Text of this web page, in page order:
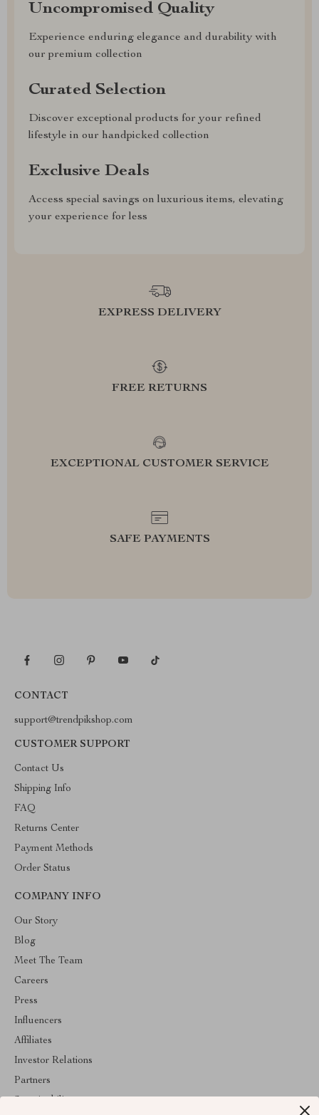
Uncompromised Quality
Experience enduring elegance and durability with
our premium collection
Curated Selection
Discover exceptional products for your refined
lifestyle in our handpicked collection
Exclusive Deals
Access special savings on luxurious items, elevating
your experience for less
EXPRESS DELIVERY
FREE RETURNS
EXCEPTIONAL CUSTOMER SERVICE
SAFE PAYMENTS
CONTACT
support@trendpikshop.com
CUSTOMER SUPPORT
Contact Us
Shipping Info
FAQ
Returns Center
Payment Methods
Order Status
COMPANY INFO
Our Story
Blog
Meet The Team
Careers
Press
Influencers
Affiliates
Investor Relations
Partners